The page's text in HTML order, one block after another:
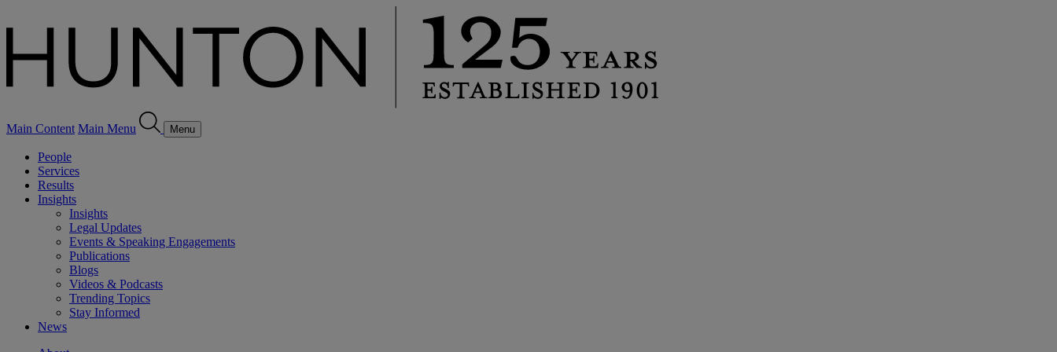
Main Content Main Menu Menu
People
Services
Results
Insights
Insights
Legal Updates
Events & Speaking Engagements
Publications
Blogs
Videos & Podcasts
Trending Topics
Stay Informed
News